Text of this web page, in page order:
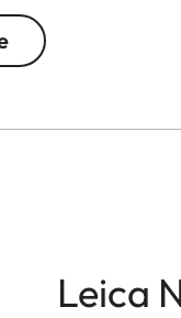
offers
situations.
Leica